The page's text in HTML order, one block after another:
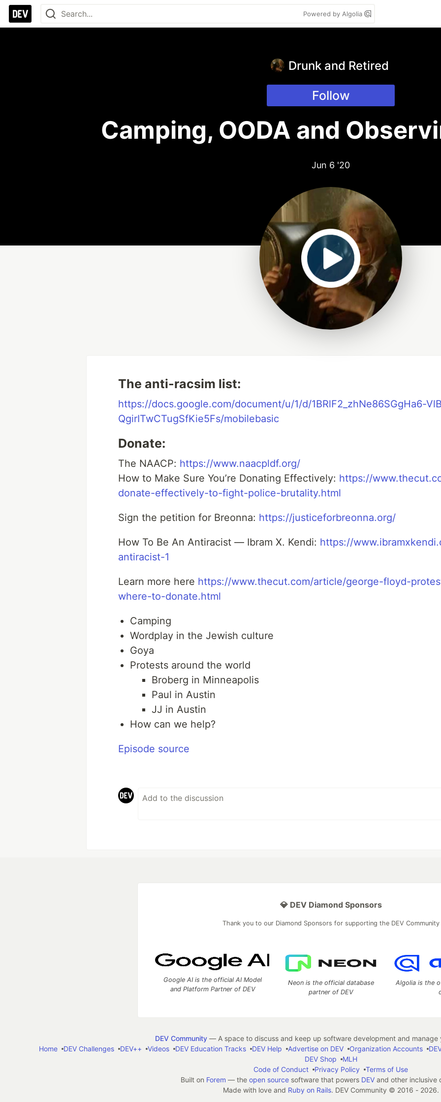
Powered by Algolia
Drunk and Retired
Follow
Camping, OODA and
Jun 6 '20
The anti-racsim list:
https://docs.google.com/document/u/1/d/1BRlF2_zhNe86SGgHa6-
QgirITwCTugSfKie5Fs/mobilebasic
Donate:
The NAACP: https://www.naacpldf.org/
How to Make Sure You’re Donating Effectively: https://
donate-effectively-to-fight-police-brutality.html
Sign the petition for Breonna: https://justiceforbreonna.org/
How To Be An Antiracist — Ibram X. Kendi: https://
antiracist-1
Learn more here https://www.thecut.com/article/george-floyd-
where-to-donate.html
Camping
Wordplay in the Jewish culture
Goya
Protests around the world
Broberg in Minneapolis
Paul in Austin
JJ in Austin
How can we help?
Episode source
💎 DEV Diamond Sponsors
Thank you to our Diamond Sponsors for supporting the DEV Community
Google AI is the official AI Model
and Platform Partner of DEV
Neon is the official database
partner of DEV
Algolia is the
DEV Community— A space to discuss and keep up software development and manage
Home
DEV Challenges DEV++ Videos DEV Education Tracks DEV Help Advertise on DEV Organization Accounts
DEV Shop
MLH
Code of Conduct
Privacy Policy
Terms of Use
Built on Forem — the open sourcesoftware that powers DEVand other inclusive
Made with love and Ruby on Rails. DEV Community © 2016 - 2026.